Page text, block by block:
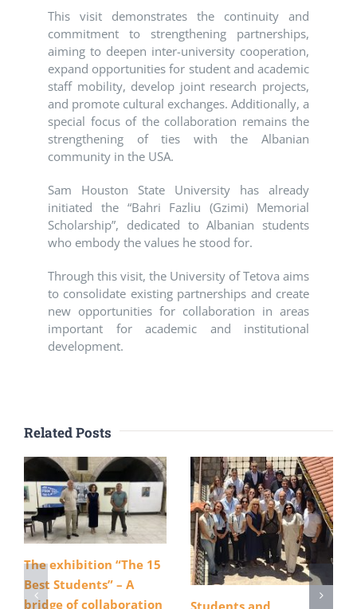
This visit demonstrates the continuity and
commitment to strengthening partnerships,
aiming to deepen inter-university cooperation,
expand opportunities for student and academic
staff mobility, develop joint research projects,
and promote cultural exchanges. Additionally, a
special focus of the collaboration remains the
strengthening of ties with the Albanian
community in the USA.
Sam Houston State University has already
initiated the “Bahri Fazliu (Gzimi) Memorial
Scholarship”, dedicated to Albanian students
who embody the values he stood for.
Through this visit, the University of Tetova aims
to consolidate existing partnerships and create
new opportunities for collaboration in areas
important for academic and institutional
development.
Related Posts
The exhibition “The 15
Best Students” – A
bridge of collaboration
Students and